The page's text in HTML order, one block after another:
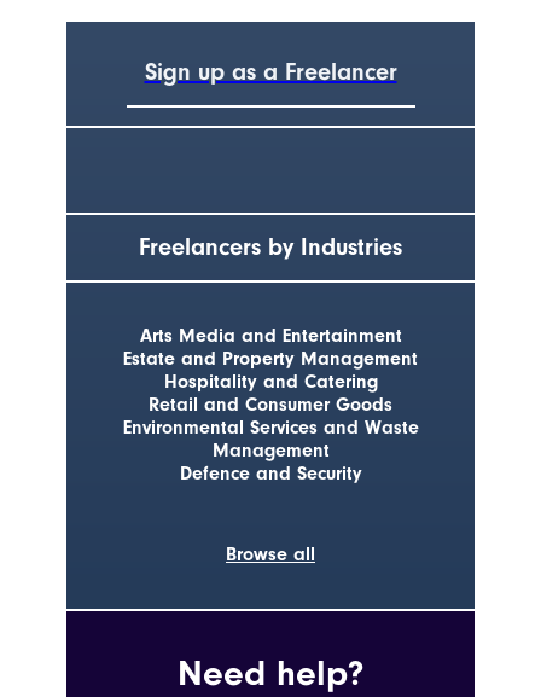
Sign up as a Freelancer
Freelancers by Industries
Arts Media and Entertainment
Estate and Property Management
Hospitality and Catering
Retail and Consumer Goods
Environmental Services and Waste
Management
Defence and Security
Browse all
Need help?